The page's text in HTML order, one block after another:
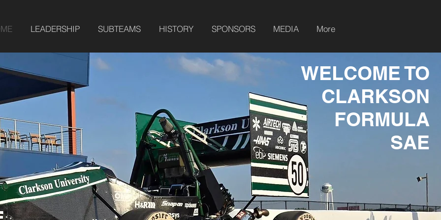
LEADERSHIP SUBTEAMS HISTORY SPONSORS MEDIA More
WELCOME TO
CLARKSON
FORMULA
SAE